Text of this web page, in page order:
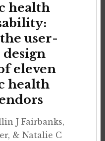
health
user-
eleven
health
J Fairbanks,
& Natalie C